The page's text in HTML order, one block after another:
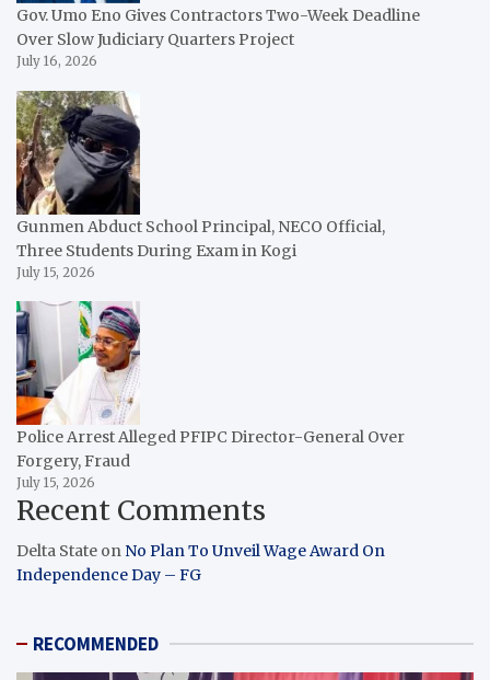
Gov. Umo Eno Gives Contractors Two-Week Deadline
Over Slow Judiciary Quarters Project
July 16, 2026
Gunmen Abduct School Principal, NECO Official,
Three Students During Exam in Kogi
July 15, 2026
Police Arrest Alleged PFIPC Director-General Over
Forgery, Fraud
July 15, 2026
Recent Comments
Delta State on No Plan To Unveil Wage Award On
Independence Day – FG
RECOMMENDED